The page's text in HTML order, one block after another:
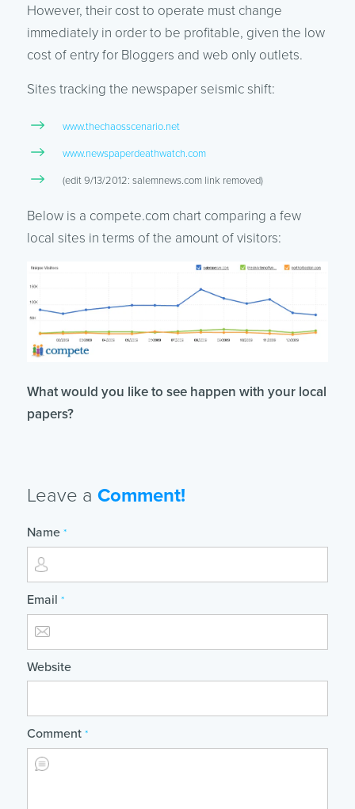
However, their cost to operate must change
immediately in order to be profitable, given the low
cost of entry for Bloggers and web only outlets.
Sites tracking the newspaper seismic shift:
www.thechaosscenario.net
www.newspaperdeathwatch.com
(edit 9/13/2012: salemnews.com link removed)
Below is a compete.com chart comparing a few
local sites in terms of the amount of visitors:
What would you like to see happen with your local
papers?
Leave a Comment!
Name *
Email *
Website
Comment *